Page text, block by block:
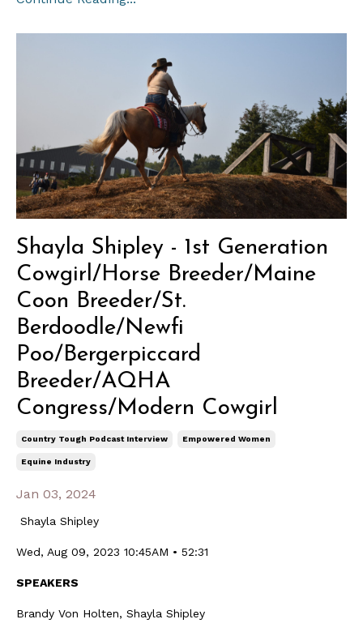
Shayla Shipley - 1st Generation
Cowgirl/Horse Breeder/Maine
Coon Breeder/St.
Berdoodle/Newfi
Poo/Bergerpiccard
Breeder/AQHA
Congress/Modern Cowgirl
Country Tough Podcast Interview Empowered Women
Equine Industry
Jan 03, 2024
Shayla Shipley
Wed, Aug 09, 2023 10:45AM • 52:31
SPEAKERS
Brandy Von Holten, Shayla Shipley